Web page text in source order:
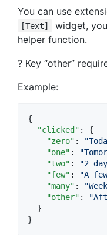
You can use
[Text] widget,
helper function.
? Key “other”
Example:
{
"clicked" : {
"zero" : "
"one" : "
"two" : "2
"few" : "A
"many" : "
"other" : "
  }
}